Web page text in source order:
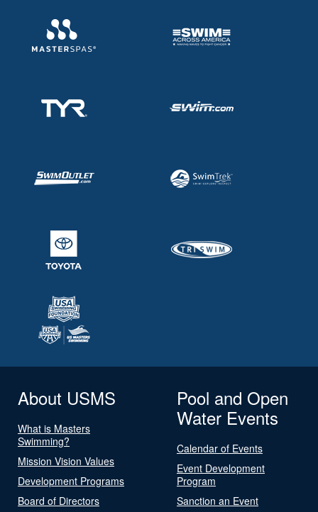
About USMS
What is Masters
Swimming?
Mission Vision Values
Development Programs
Board of Directors
Pool and Open
Water Events
Calendar of Events
Event Development
Program
Sanction an Event